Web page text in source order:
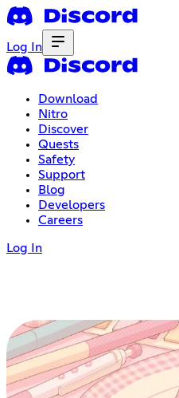
Log In
Download
Nitro
Discover
Quests
Safety
Support
Blog
Developers
Careers
Log In